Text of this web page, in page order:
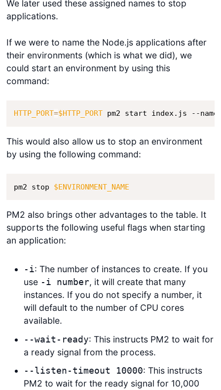
We later used these assigned names to stop
applications.
If we were to name the Node.js applications after
their environments (which is what we did), we
could start an environment by using this
command:
HTTP_PORT=$HTTP_PORT pm2 start index.js --
This would also allow us to stop an environment
by using the following command:
pm2 stop $ENVIRONMENT_NAME
PM2 also brings other advantages to the table. It
supports the following useful flags when starting
an application:
-i: The number of instances to create. If you
use -i number, it will create that many
instances. If you do not specify a number, it
will default to the number of CPU cores
available.
--wait-ready: This instructs PM2 to wait for
a ready signal from the process.
--listen-timeout 10000: This instructs
PM2 to wait for the ready signal for 10,000